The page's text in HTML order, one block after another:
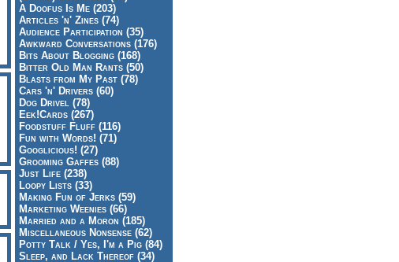
A Doofus Is Me (203)
Articles 'n' Zines (74)
Audience Participation (35)
Awkward Conversations (176)
Bits About Blogging (168)
Bitter Old Man Rants (50)
Blasts from My Past (78)
Cars 'n' Drivers (60)
Dog Drivel (78)
Eek!Cards (267)
Foodstuff Fluff (116)
Fun with Words! (71)
Googlicious! (27)
Grooming Gaffes (88)
Just Life (238)
Loopy Lists (33)
Making Fun of Jerks (59)
Marketing Weenies (66)
Married and a Moron (185)
Miscellaneous Nonsense (62)
Potty Talk / Yes, I'm a Pig (84)
Sleep, and Lack Thereof (34)